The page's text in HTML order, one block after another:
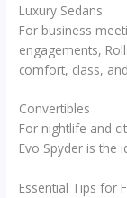
Luxury Sedans
For business
engagements,
comfort, class,
Convertibles
For nightlife and
Evo Spyder is the
Essential Tips for